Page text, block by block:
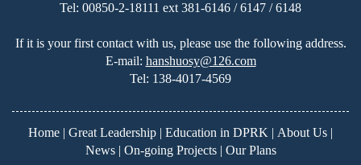
Tel: 00850-2-18111 ext 381-6146 / 6147 / 6148
If it is your first contact with us, please use the following address.
E-mail: hanshuosy@126.com
Tel: 138-4017-4569
Home | Great Leadership | Education in DPRK | About Us |
News| On-going Projects| Our Plans